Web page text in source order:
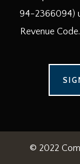
94-2366094)
Revenue
© 2022